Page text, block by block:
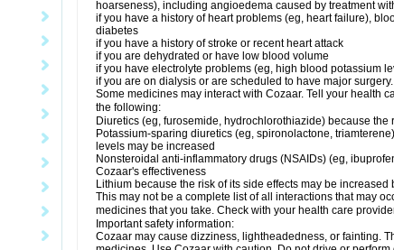
hoarseness), including angioedema caused by treatment
if you have a history of heart problems (eg, heart failure),
diabetes
if you have a history of stroke or recent heart attack
if you are dehydrated or have low blood volume
if you have electrolyte problems (eg, high blood potassium
if you are on dialysis or are scheduled to have major surgery.
Some medicines may interact with Cozaar. Tell your health
the following:
Diuretics (eg, furosemide, hydrochlorothiazide) because
Potassium-sparing diuretics (eg, spironolactone,
levels may be increased
Nonsteroidal anti-inflammatory drugs (NSAIDs) (eg,
Cozaar's effectiveness
Lithium because the risk of its side effects may be increased
This may not be a complete list of all interactions that may
medicines that you take. Check with your health care
Important safety information:
Cozaar may cause dizziness, lightheadedness, or fainting.